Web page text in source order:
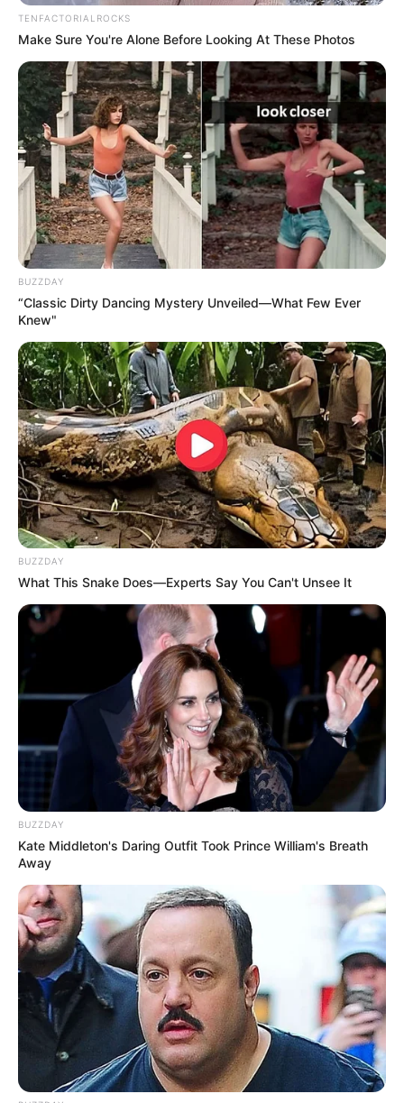
“Wait… are those reallyyour feet?” she asked, half-
He looked down, confused for a second before
realizing what had caught her attention. His foot—
measuring a full 12 inches—wasn’t exactly
something he thought about often. To him, it was
normal. But to her?
It was shocking.
She couldn’t hold it in. A burst of laughter escaped
as she covered her mouth, still staring. “That’s
insane,” she said, shaking her head in disbelief. “How
have I never noticed this before?”
He laughed too, now fully aware of the moment. “I
mean… they’ve always been like this,” he joked,
shrugging as if it were no big deal.
But to her, itwasa big deal—at least in that
moment.
What made it even funnier wasn’t just the size
itself, but her genuine, unfiltered reaction. It wasn’t
dramatic or over-the-top—it was real. The kind of
reaction you can’t fake, the kind that comes from
being completely caught off guard.
She kept comparing her foot next to his, amazed
at the difference. “This looks ridiculous,” she
laughed, placing her foot beside his for scale. “It’s
like… double!”
He couldn’t stop smiling. “Okay, okay, maybe not
double ,” he teased.
the day, it became an inside joke between them.
Every now and then she’d glance down again and
laugh, like she was rediscovering it all over.
What seemed like such a small detail turned into
one of those unexpectedly memorable relationship
moments—the kind you look back on later and
laugh about for years.